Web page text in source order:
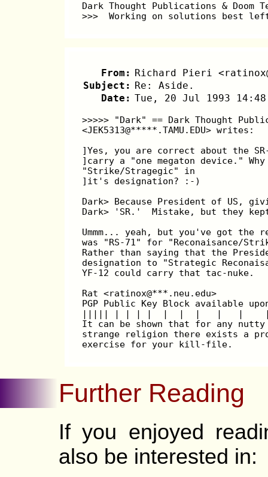
Dark Thought Publications & Doom
>>>  Working on solutions best
From: Richard Pieri
Subject: Re: Aside.
Date: Tue, 20 Jul 1993
>>>>> "Dark" == Dark Thought
<JEK5313@*****.TAMU.EDU> writes:
]Yes, you are correct about the
]carry a "one megaton device."
"Strike/Stragegic" in
]it's designation? :-)
Dark> Because President of US,
Dark> 'SR.'  Mistake, but they
Ummm... yeah, but you've got the
was "RS-71" for "Reconaisance/
Rather than saying that the
designation to "Strategic
YF-12 could carry that tac-nuke.
Rat <ratinox@***.neu.edu>
PGP Public Key Block available
||||| | | | |  |  |  |   |   |
It can be shown that for any
strange religion there exists a
exercise for your kill-file.
Further Reading
If you enjoyed
also be interested in: